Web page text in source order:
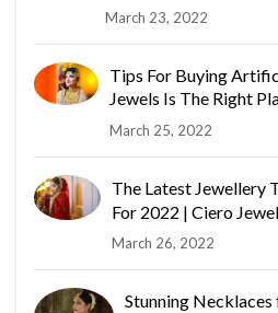
March 23, 2022
Tips For Buying
Jewels Is The Right
March 25, 2022
The Latest Jewellery
For 2022 | Ciero
March 26, 2022
Stunning